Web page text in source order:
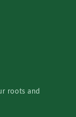
roots and